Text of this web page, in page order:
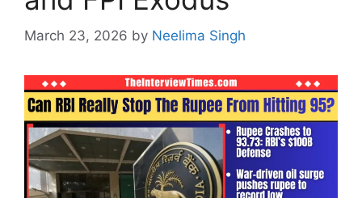
March 23, 2026 by Neelima Singh